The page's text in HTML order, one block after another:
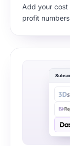
Add your
profit